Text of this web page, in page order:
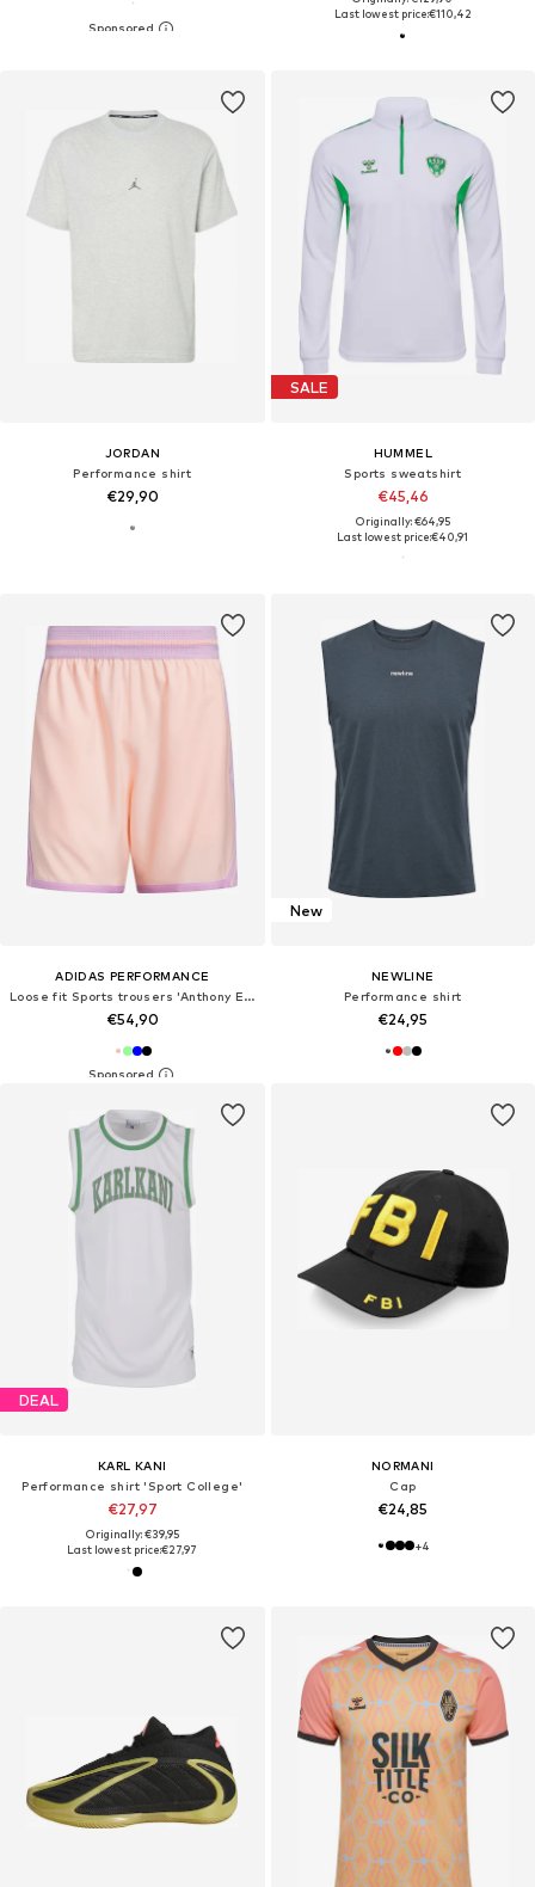
Last lowest price:€110,42
JORDAN
Performance shirt
€29,90
SALE
HUMMEL
Sports sweatshirt
€45,46
Originally: €64,95
Last lowest price:€40,91
ADIDAS PERFORMANCE
Loose fit Sports trousers 'Anthony Edwards Crazy Lite'
€54,90
New
NEWLINE
Performance shirt
€24,95
DEAL
KARL KANI
Performance shirt 'Sport College'
€27,97
Originally: €39,95
Last lowest price:€27,97
NORMANI
Cap
€24,85
+4